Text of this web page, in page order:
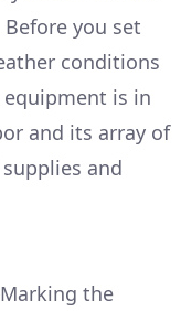
you set
conditions
is in
and its array of
and
the